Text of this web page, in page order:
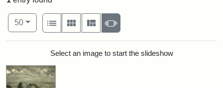
Number of results to display per page
50per page
View results as:
List
Gallery MasonrySlideshow
Search ResultsSelect an image to start the slideshow